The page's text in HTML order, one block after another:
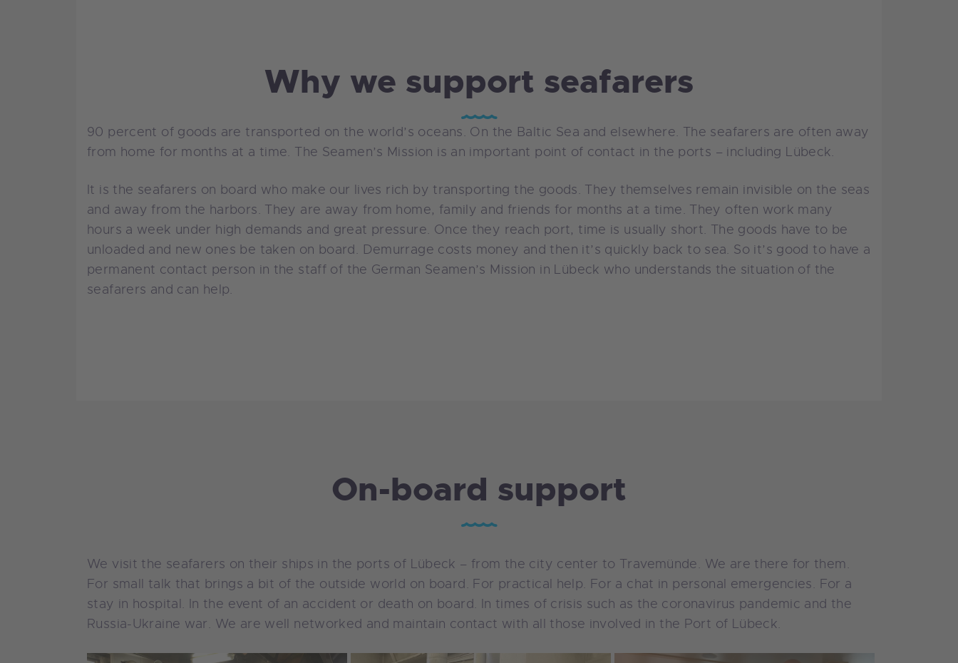
Why we support seafarers
90 percent of goods are transported on the world’s oceans. On the Baltic Sea and elsewhere. The seafarers are often away
from home for months at a time. The Seamen’s Mission is an important point of contact in the ports – including Lübeck.
It is the seafarers on board who make our lives rich by transporting the goods. They themselves remain invisible on the seas
and away from the harbors. They are away from home, family and friends for months at a time. They often work many
hours a week under high demands and great pressure. Once they reach port, time is usually short. The goods have to be
unloaded and new ones be taken on board. Demurrage costs money and then it’s quickly back to sea. So it’s good to have a
permanent contact person in the staff of the German Seamen’s Mission in Lübeck who understands the situation of the
seafarers and can help.
On-board support
We visit the seafarers on their ships in the ports of Lübeck – from the city center to Travemünde. We are there for them.
For small talk that brings a bit of the outside world on board. For practical help. For a chat in personal emergencies. For a
stay in hospital. In the event of an accident or death on board. In times of crisis such as the coronavirus pandemic and the
Russia-Ukraine war. We are well networked and maintain contact with all those involved in the Port of Lübeck.